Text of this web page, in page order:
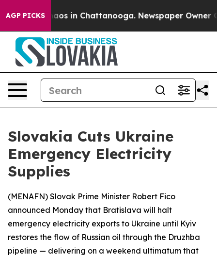
AGP PICKSChaos in Chattanooga. Newspaper Owner
Slovakia Cuts Ukraine
Emergency Electricity
Supplies
(MENAFN) Slovak Prime Minister Robert Fico
announced Monday that Bratislava will halt
emergency electricity exports to Ukraine until Kyiv
restores the flow of Russian oil through the Druzhba
pipeline — delivering on a weekend ultimatum that